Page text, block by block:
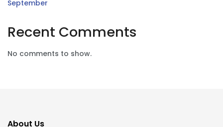
September
Recent Comments
No comments to show.
About Us